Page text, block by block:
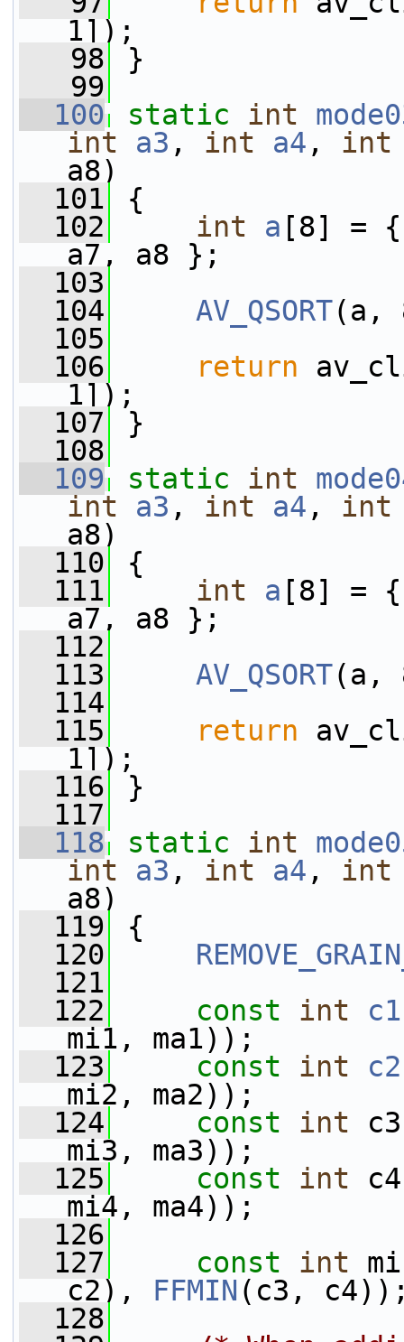
1]);
   98
}
   99
  100
static int
int
a3 , int a4 , int
a8)
  101
{
  102
int a [8] =
a7, a8 };
  103
  104
AV_QSORT(a,
  105
  106
return
1]);
  107
}
  108
  109
static int
int
a3 , int a4 , int
a8)
  110
{
  111
int a [8] =
a7, a8 };
  112
  113
AV_QSORT(a,
  114
  115
return
1]);
  116
}
  117
  118
static int
int
a3 , int a4 , int
a8)
  119
{
  120
  121
  122
const int c1
mi1, ma1));
  123
const int c2
mi2, ma2));
  124
const int
mi3, ma3));
  125
const int
mi4, ma4));
  126
  127
const int
c2), FFMIN (c3,
  128